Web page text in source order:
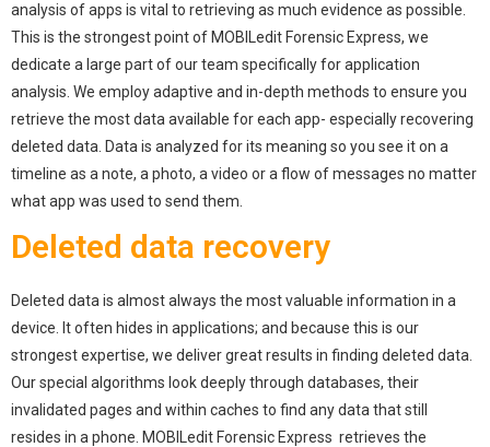
analysis of apps is vital to retrieving as much evidence as possible.
This is the strongest point of MOBILedit Forensic Express, we
dedicate a large part of our team specifically for application
analysis. We employ adaptive and in-depth methods to ensure you
retrieve the most data available for each app- especially recovering
deleted data. Data is analyzed for its meaning so you see it on a
timeline as a note, a photo, a video or a flow of messages no matter
what app was used to send them.
Deleted data recovery
Deleted data is almost always the most valuable information in a
device. It often hides in applications; and because this is our
strongest expertise, we deliver great results in finding deleted data.
Our special algorithms look deeply through databases, their
invalidated pages and within caches to find any data that still
resides in a phone. MOBILedit Forensic Express retrieves the